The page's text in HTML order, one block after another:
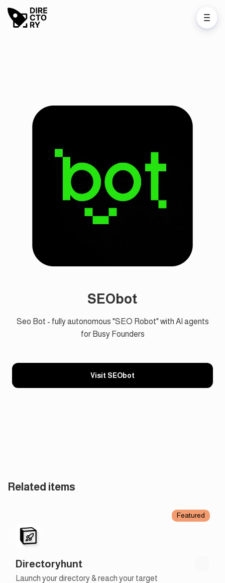
SEObot
Seo Bot - fully autonomous "SEO Robot" with AI agents
for Busy Founders
Visit SEObot
Related items
Featured
Directoryhunt
Launch your directory & reach your target